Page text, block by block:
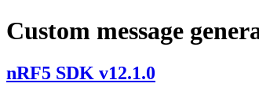
Custom message
nRF5 SDK v12.1.0